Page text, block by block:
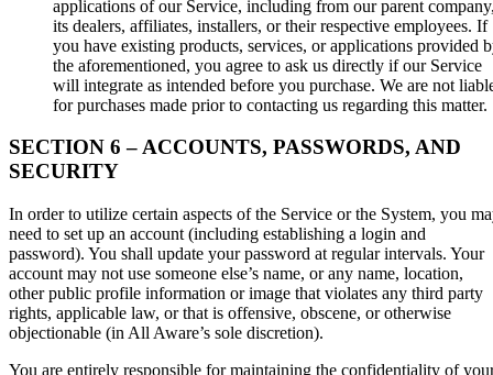
applications of our Service, including from our parent
its dealers, affiliates, installers, or their respective employees. If
you have existing products, services, or applications provided
the aforementioned, you agree to ask us directly if our Service
will integrate as intended before you purchase. We are not
for purchases made prior to contacting us regarding this matter.
SECTION 6 – ACCOUNTS, PASSWORDS, AND
SECURITY
In order to utilize certain aspects of the Service or the System, you
need to set up an account (including establishing a login and
password). You shall update your password at regular intervals. Your
account may not use someone else’s name, or any name, location,
other public profile information or image that violates any third party
rights, applicable law, or that is offensive, obscene, or otherwise
objectionable (in All Aware’s sole discretion).
You are entirely responsible for maintaining the confidentiality of